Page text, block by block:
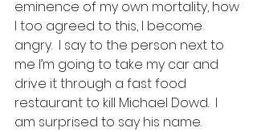
eminence of my own mortality, how
I too agreed to this, I become
angry.  I say to the person next to
me I’m going to take my car and
drive it through a fast food
restaurant to kill Michael Dowd.  I
am surprised to say his name.